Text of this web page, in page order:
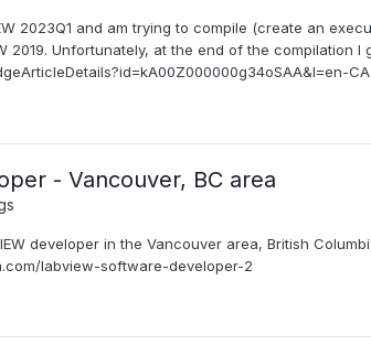
2023Q1 and am trying to compile (create an
2019. Unfortunately, at the end of the compilation
- Vancouver, BC area
developer in the Vancouver area, British
labview-software-developer-2